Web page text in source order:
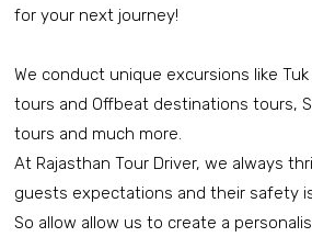
for your next journey!
We conduct unique excursions like
tours and Offbeat destinations tours,
tours and much more.
At Rajasthan Tour Driver, we always
guests expectations and their safety
So allow allow us to create a